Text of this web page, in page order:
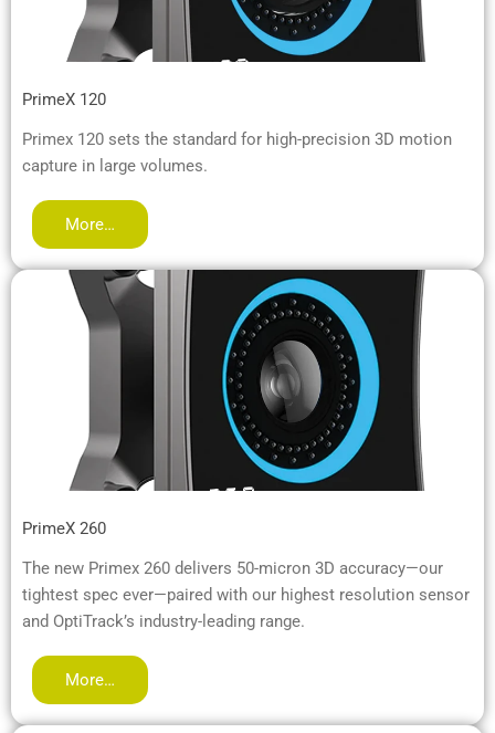
PrimeX 120
Primex 120 sets the standard for high-precision 3D motion
capture in large volumes.
More…
PrimeX 260
The new Primex 260 delivers 50-micron 3D accuracy—our
tightest spec ever—paired with our highest resolution sensor
and OptiTrack’s industry-leading range.
More…